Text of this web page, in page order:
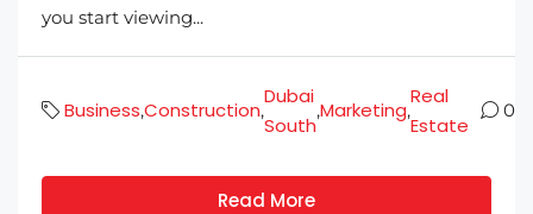
you start viewing...
Business,Construction,
Dubai
South
,Marketing,
Real
Estate
0
Read More